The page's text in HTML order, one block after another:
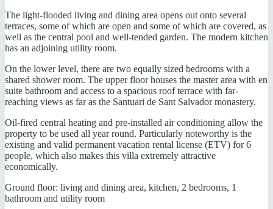
The light-flooded living and dining area opens out onto several
terraces, some of which are open and some of which are covered, as
well as the central pool and well-tended garden. The modern kitchen
has an adjoining utility room.
On the lower level, there are two equally sized bedrooms with a
shared shower room. The upper floor houses the master area with en
suite bathroom and access to a spacious roof terrace with far-
reaching views as far as the Santuari de Sant Salvador monastery.
Oil-fired central heating and pre-installed air conditioning allow the
property to be used all year round. Particularly noteworthy is the
existing and valid permanent vacation rental license (ETV) for 6
people, which also makes this villa extremely attractive
economically.
Ground floor: living and dining area, kitchen, 2 bedrooms, 1
bathroom and utility room